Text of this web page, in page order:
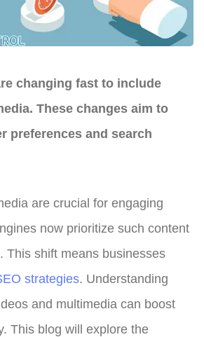
changing fast to include
These changes aim to
preferences and search
are crucial for engaging
now prioritize such content
This shift means businesses
strategies. Understanding
and multimedia can boost
This blog will explore the